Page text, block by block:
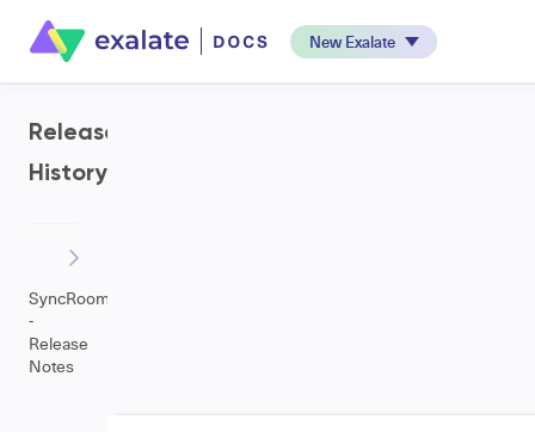
New Exalate
Release
History
SyncRoom
-
Release
Notes